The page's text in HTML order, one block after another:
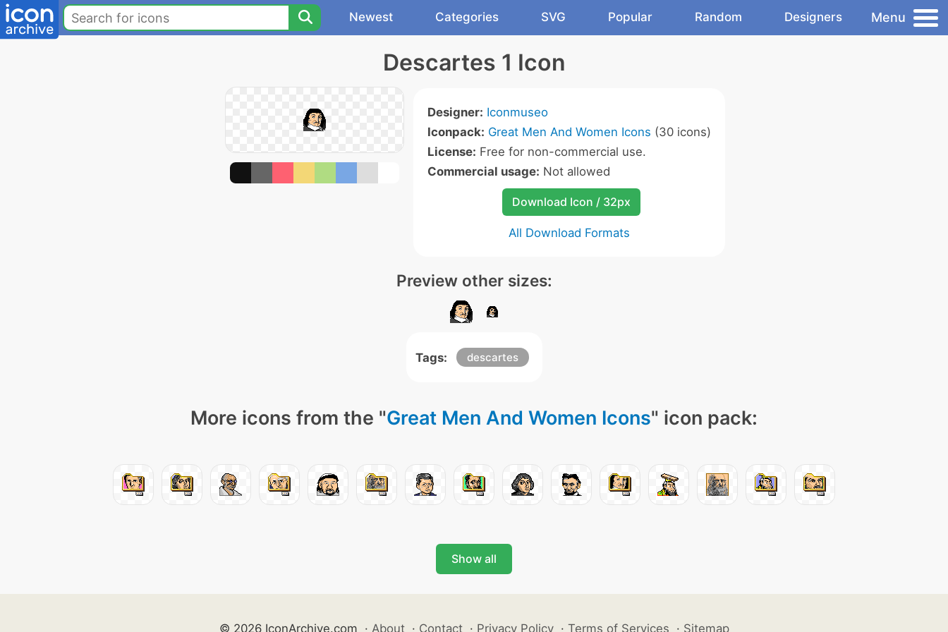
Newest Categories SVG Popular Random Designers Menu
Descartes 1 Icon
Designer: Iconmuseo
Iconpack: Great Men And Women Icons (30 icons)
License: Free for non-commercial use.
Commercial usage: Not allowed
Download Icon / 32px
All Download Formats
Preview other sizes:
Tags: descartes
More icons from the "Great Men And Women Icons" icon pack:
Show all
© 2026 IconArchive.com · About · Contact · Privacy Policy · Terms of Services · Sitemap